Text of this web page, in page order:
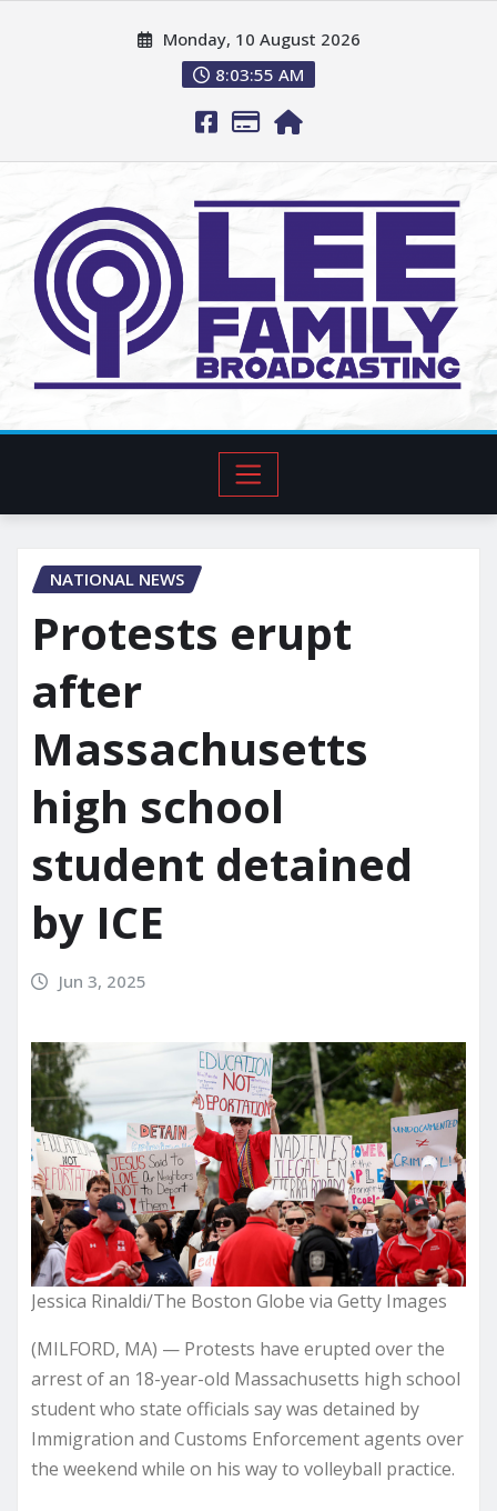
Monday, 10 August 2026
8:03:57 AM
NATIONAL NEWS
Protests erupt
after
Massachusetts
high school
student detained
by ICE
Jun 3, 2025
Jessica Rinaldi/The Boston Globe via Getty Images
(MILFORD, MA) — Protests have erupted over the
arrest of an 18-year-old Massachusetts high school
student who state officials say was detained by
Immigration and Customs Enforcement agents over
the weekend while on his way to volleyball practice.